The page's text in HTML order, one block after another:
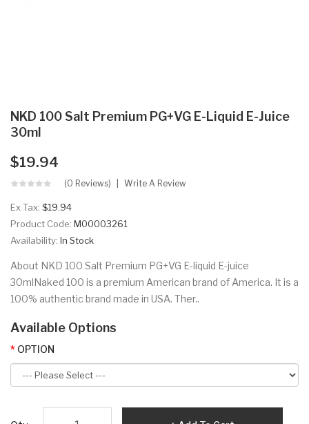
NKD 100 Salt Premium PG+VG E-Liquid E-Juice
30ml
$19.94
(0 Reviews) Write A Review
Ex Tax: $19.94
Product Code: M00003261
Availability: In Stock
About NKD 100 Salt Premium PG+VG E-liquid E-juice
30mlNaked 100 is a premium American brand of America. It is a
100% authentic brand made in USA. Ther..
Available Options
OPTION